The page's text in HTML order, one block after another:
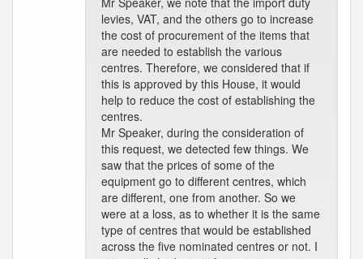
levies, VAT, and the others go to increase
the cost of procurement of the items that
are needed to establish the various
centres. Therefore, we considered that if
this is approved by this House, it would
help to reduce the cost of establishing the
centres.
Mr Speaker, during the consideration of
this request, we detected few things. We
saw that the prices of some of the
equipment go to different centres, which
are different, one from another. So we
were at a loss, as to whether it is the same
type of centres that would be established
across the five nominated centres or not. I